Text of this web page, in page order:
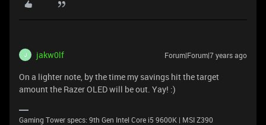
J jakw0lf Forum|Forum|7 years ago
On a lighter note, by the time my savings hit the target
amount the Razer OLED will be out. Yay! :)
Gaming Tower specs: 9th Gen Intel Core i5 9600K | MSI Z390